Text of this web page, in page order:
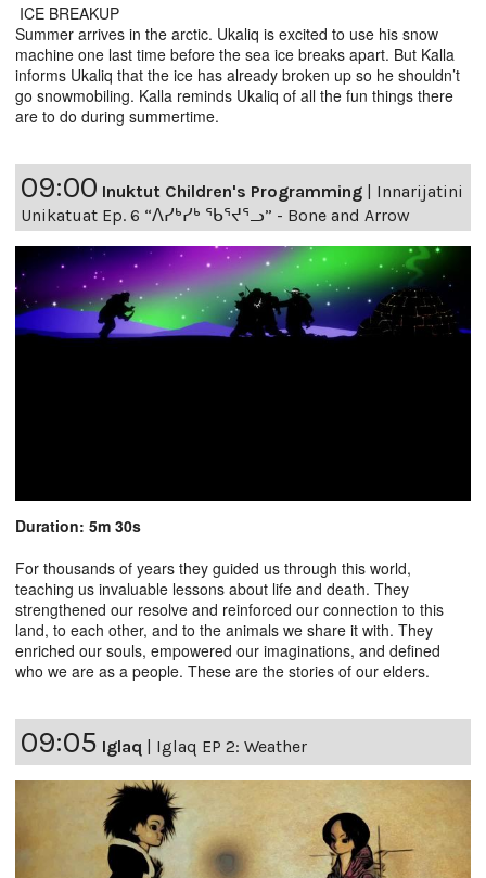
ICE BREAKUP
Summer arrives in the arctic. Ukaliq is excited to use his snow
machine one last time before the sea ice breaks apart. But Kalla
informs Ukaliq that the ice has already broken up so he shouldn’t
go snowmobiling. Kalla reminds Ukaliq of all the fun things there
are to do during summertime.
09:00 Inuktut Children's Programming | Innarijatini
Unikatuat Ep. 6 “ᐱᓯᒃᓯᒃ ᖃᕐᔪᕐᓗ” - Bone and Arrow
Duration: 5m 30s
For thousands of years they guided us through this world,
teaching us invaluable lessons about life and death. They
strengthened our resolve and reinforced our connection to this
land, to each other, and to the animals we share it with. They
enriched our souls, empowered our imaginations, and defined
who we are as a people. These are the stories of our elders.
09:05 Iglaq | Iglaq EP 2: Weather